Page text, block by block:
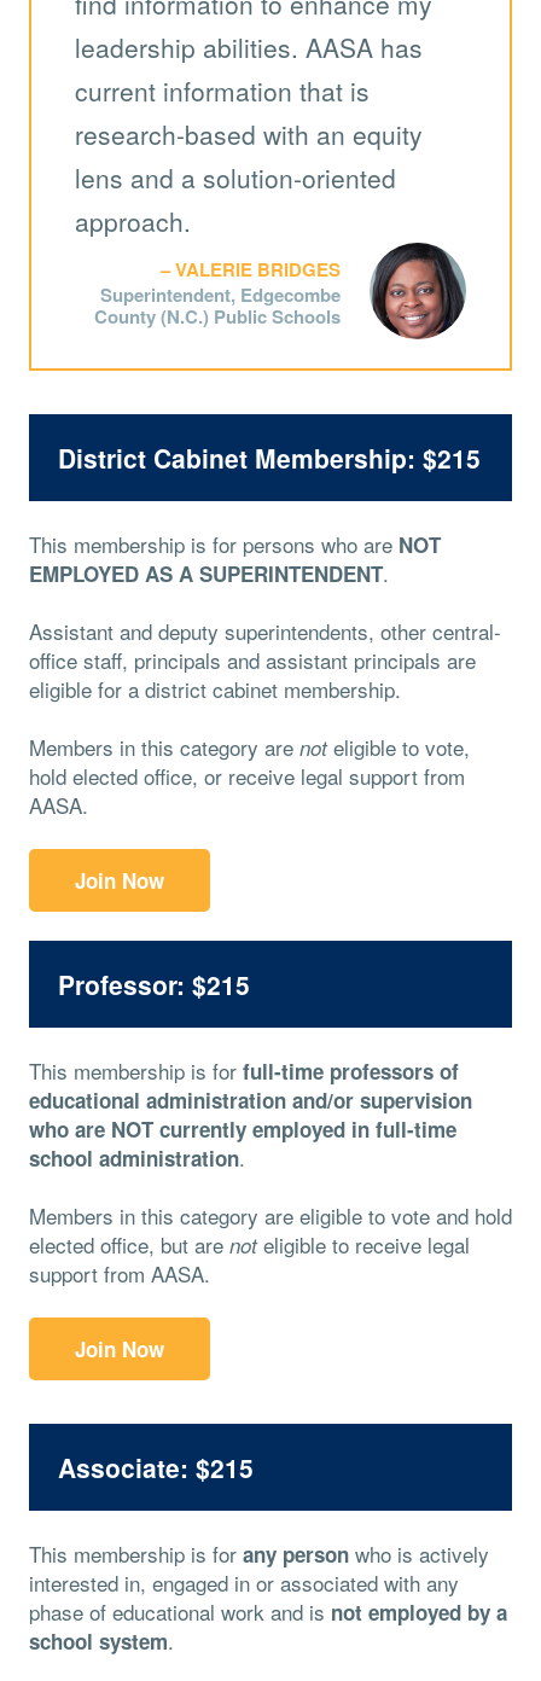
leadership abilities. AASA has
current information that is
research-based with an equity
lens and a solution-oriented
approach.
VALERIE BRIDGES
Superintendent, Edgecombe
County (N.C.) Public Schools
District Cabinet Membership: $215
This membership is for persons who are NOT
EMPLOYED AS A SUPERINTENDENT.
Assistant and deputy superintendents, other central-
office staff, principals and assistant principals are
eligible for a district cabinet membership.
Members in this category are noteligible to vote,
hold elected office, or receive legal support from
AASA.
Join Now
Professor: $215
This membership is for full-time professors of
educational administration and/or supervision
who are NOT currently employed in full-time
school administration.
Members in this category are eligible to vote and hold
elected office, but are noteligible to receive legal
support from AASA.
Join Now
Associate: $215
This membership is for any person who is actively
interested in, engaged in or associated with any
phase of educational work and is not employed by a
school system.